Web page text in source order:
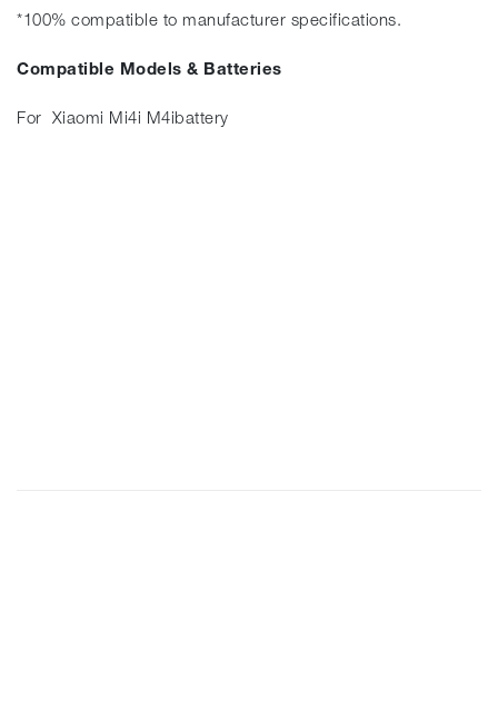
*100% compatible to manufacturer specifications.
Compatible Models & Batteries
For Xiaomi Mi4i M4ibattery